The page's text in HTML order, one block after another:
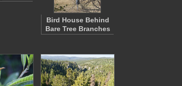
Bird House Behind
Bare Tree Branches